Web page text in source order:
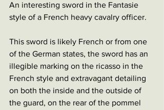
An interesting sword in the Fantasie
style of a French heavy cavalry officer.
This sword is likely French or from one
of the German states, the sword has an
illegible marking on the ricasso in the
French style and extravagant detailing
on both the inside and the outside of
the guard, on the rear of the pommel